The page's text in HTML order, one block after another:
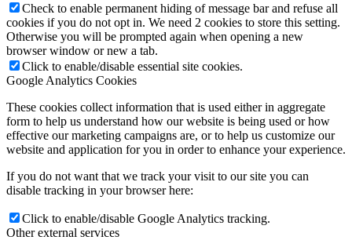
Check to enable permanent hiding of message bar and refuse all
cookies if you do not opt in. We need 2 cookies to store this setting.
Otherwise you will be prompted again when opening a new
browser window or new a tab.
Click to enable/disable essential site cookies.
Google Analytics Cookies
These cookies collect information that is used either in aggregate
form to help us understand how our website is being used or how
effective our marketing campaigns are, or to help us customize our
website and application for you in order to enhance your experience.
If you do not want that we track your visit to our site you can
disable tracking in your browser here:
Click to enable/disable Google Analytics tracking.
Other external services